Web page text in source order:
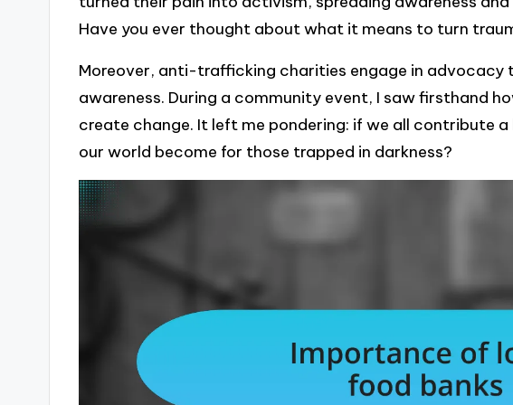
Have you ever thought about what it means to turn
Moreover, anti-trafficking charities engage in advocacy
awareness. During a community event, I saw firsthand
create change. It left me pondering: if we all contribute
our world become for those trapped in darkness?